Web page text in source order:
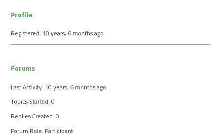
Profile
Registered: 10 years, 6 months ago
Forums
Last Activity: 10 years, 6 months ago
Topics Started: 0
Replies Created: 0
Forum Role: Participant